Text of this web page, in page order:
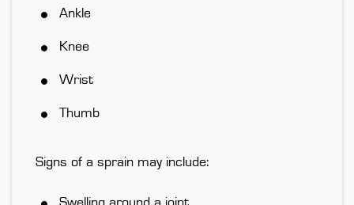
Ankle
Knee
Wrist
Thumb
Signs of a sprain may include: